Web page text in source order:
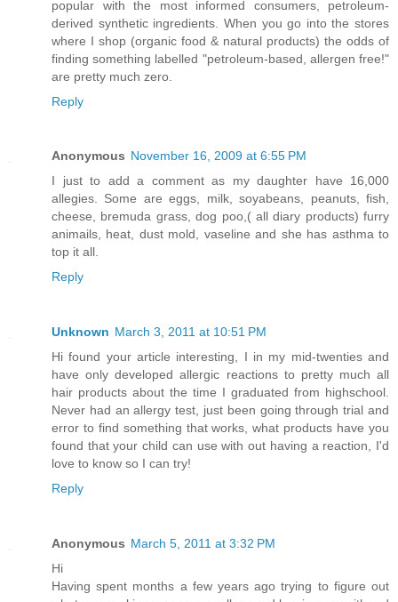
popular with the most informed consumers, petroleum-
derived synthetic ingredients. When you go into the stores
where I shop (organic food & natural products) the odds of
finding something labelled "petroleum-based, allergen free!"
are pretty much zero.
Reply
Anonymous November 16, 2009 at 6:55 PM
I just to add a comment as my daughter have 16,000
allegies. Some are eggs, milk, soyabeans, peanuts, fish,
cheese, bremuda grass, dog poo,( all diary products) furry
animails, heat, dust mold, vaseline and she has asthma to
top it all.
Reply
Unknown March 3, 2011 at 10:51 PM
Hi found your article interesting, I in my mid-twenties and
have only developed allergic reactions to pretty much all
hair products about the time I graduated from highschool.
Never had an allergy test, just been going through trial and
error to find something that works, what products have you
found that your child can use with out having a reaction, I'd
love to know so I can try!
Reply
Anonymous March 5, 2011 at 3:32 PM
Hi
Having spent months a few years ago trying to figure out